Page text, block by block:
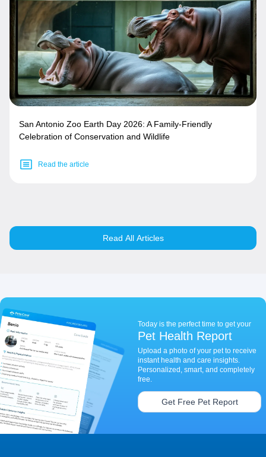
San Antonio Zoo Earth Day 2026: A Family-Friendly
Celebration of Conservation and Wildlife
Read the article
Read All Articles
Today is the perfect time to get your
Pet Health Report
Upload a photo of your pet to receive
instant health and care insights.
Personalized, smart, and completely
free.
Get Free Pet Report